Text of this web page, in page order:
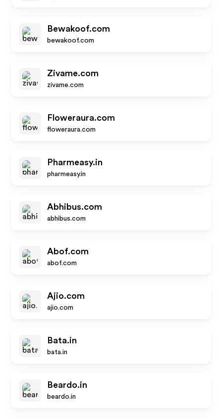
Bewakoof.com
bewakoof.com
Zivame.com
zivame.com
Floweraura.com
floweraura.com
Pharmeasy.in
pharmeasy.in
Abhibus.com
abhibus.com
Abof.com
abof.com
Ajio.com
ajio.com
Bata.in
bata.in
Beardo.in
beardo.in